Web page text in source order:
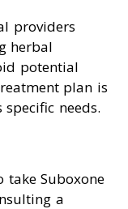
providers
herbal
potential
plan is
needs.
take Suboxone
a